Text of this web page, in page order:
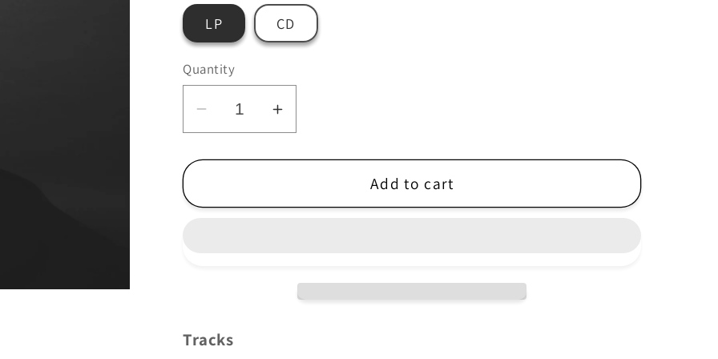
LP CD
Quantity
Decrease
quantity
for
Dare
Increase
quantity
for
Dare
Add to cart
Tracks